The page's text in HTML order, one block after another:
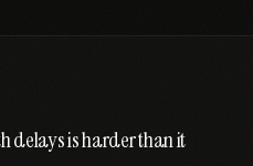
delays is harder than it